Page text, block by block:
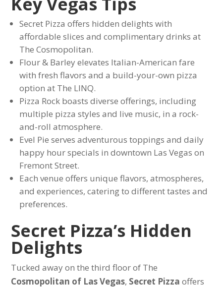
Secret Pizza offers hidden delights with
affordable slices and complimentary drinks at
The Cosmopolitan.
Flour & Barley elevates Italian-American fare
with fresh flavors and a build-your-own pizza
option at The LINQ.
Pizza Rock boasts diverse offerings, including
multiple pizza styles and live music, in a rock-
and-roll atmosphere.
Evel Pie serves adventurous toppings and daily
happy hour specials in downtown Las Vegas on
Fremont Street.
Each venue offers unique flavors, atmospheres,
and experiences, catering to different tastes and
preferences.
Secret Pizza’s Hidden
Delights
Tucked away on the third floor of The
Cosmopolitan of Las Vegas, Secret Pizza offers